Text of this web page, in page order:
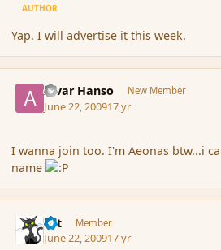
AUTHOR
Yap. I will advertise it this week.
Alvar Hanso New Member
June 22, 200917 yr
I wanna join too. I'm Aeonas btw...i
name
dst Member
June 22, 200917 yr